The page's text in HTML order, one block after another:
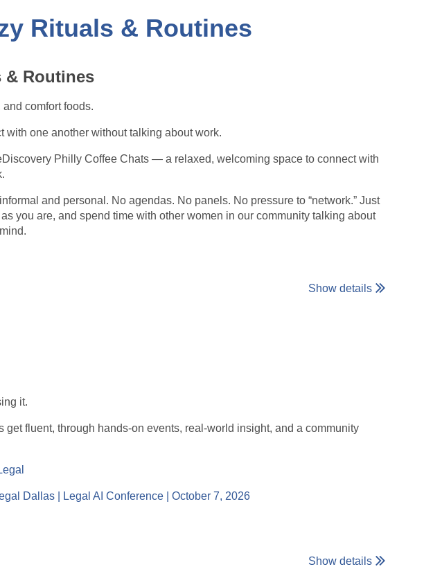
Rituals & Routines
& Routines
comfort foods.
with one another without talking about work.
Philly Coffee Chats — a relaxed, welcoming space to connect with
and personal. No agendas. No panels. No pressure to “network.” Just
you are, and spend time with other women in our community talking about
theme to help spark conversation.
good way to stay connected with the WiE Philly community, we’d love for you
chats-tickets-1979829156302?aff=oddtdtcreator
Show details
it.
get fluent, through hands-on events, real-world insight, and a community
Dallas | Legal AI Conference | October 7, 2026
Show details